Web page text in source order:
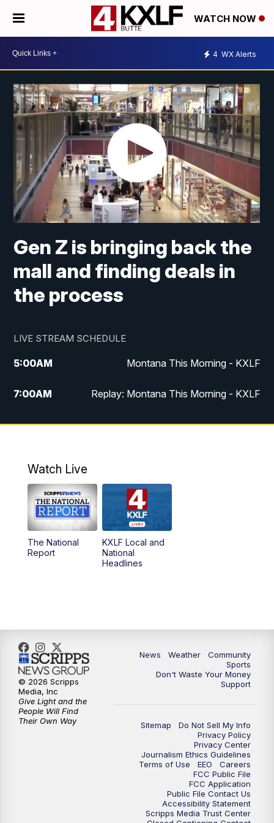
WATCH NOW
4 WX Alerts
Gen Z is bringing back the
mall and finding deals in
the process
LIVE STREAM SCHEDULE
5:00AM Montana This Morning - KXLF
7:00AM Replay: Montana This Morning - KXLF
12:00PM MTN Noon News
4:30PM
5:00PM MTN 4:30 News (Replay)
5:30PM
10:30
Watch Live
The National
Report
KXLF Local and
National
Headlines
News Weather
Community
Sports
Don't Waste Your Money
Support
Sitemap
Do Not Sell My Info
Privacy Policy
Privacy Center
Journalism Ethics Guidelines
Terms of Use
EEO
Careers
FCC Public File
FCC Application
Public File Contact Us
Accessibility Statement
Scripps Media Trust Center
© 2026 Scripps
Media, Inc
Give Light and the
People Will Find
Their Own Way